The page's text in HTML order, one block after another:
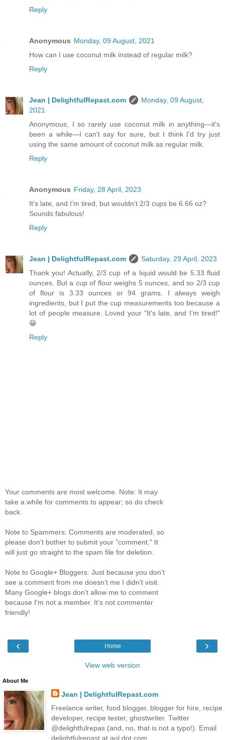
Reply
Anonymous Monday, 09 August, 2021
How can I use coconut milk instead of regular milk?
Reply
Jean | DelightfulRepast.com
Monday, 09 August,
2021
Anonymous, I so rarely use coconut milk in anything—it's
been a while—I can't say for sure, but I think I'd try just
using the same amount of coconut milk as regular milk.
Reply
Anonymous Friday, 28 April, 2023
It’s late, and I’m tired, but wouldn’t 2/3 cups be 6.66 oz?
Sounds fabulous!
Reply
Jean | DelightfulRepast.com
Saturday, 29 April, 2023
Thank you! Actually, 2/3 cup of a liquid would be 5.33 fluid
ounces. But a cup of flour weighs 5 ounces, and so 2/3 cup
of flour is 3.33 ounces or 94 grams. I always weigh
ingredients, but I put the cup measurements too because a
lot of people measure. Loved your "It's late, and I'm tired!"
😁
Reply
Your comments are most welcome. Note: It may
take a while for comments to appear; so do check
back.
Note to Spammers: Comments are moderated, so
please don't bother to submit your "comment." It
will just go straight to the spam file for deletion.
Note to Google+ Bloggers: Just because you don't
see a comment from me doesn't me I didn't visit.
Many Google+ blogs don't allow me to comment
because I'm not a member. It's not commenter
friendly!
‹ ›
Home
View web version
About Me
Jean | DelightfulRepast.com
Freelance writer, food blogger, blogger for hire, recipe
developer, recipe tester, ghostwriter. Twitter
@delightfulrepas (and, no, that is not a typo!). Email
delightfulrepast at aol dot com.